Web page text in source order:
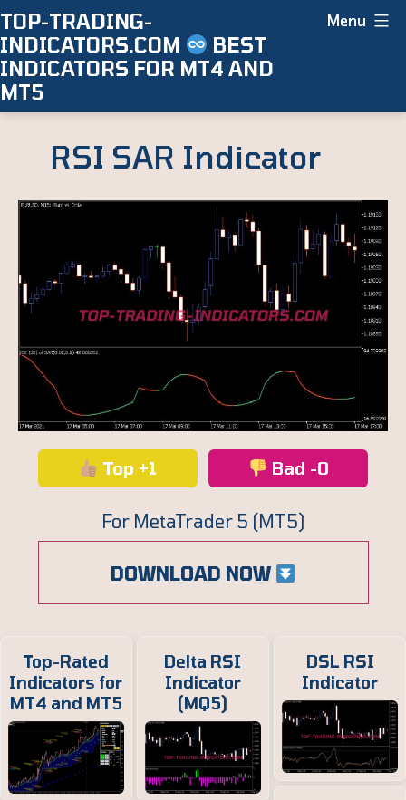
Skip
to
content
TOP-TRADING-
INDICATORS.COM
BEST
INDICATORS FOR MT4 AND
MT5
Menu
RSI SAR Indicator
Top +1 Bad -0
For MetaTrader 5 (MT5)
DOWNLOAD NOW
Top-Rated
Indicators for
MT4 and MT5
Delta RSI
Indicator
(MQ5)
DSL RSI
Indicator